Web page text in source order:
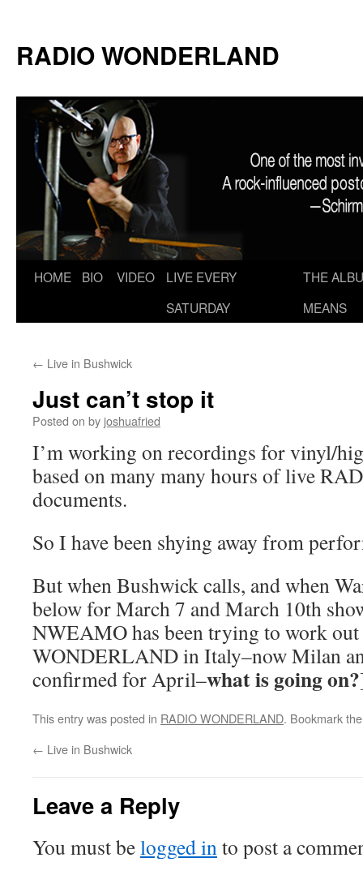
RADIO WONDERLAND
Skip
HOME BIO VIDEO
LIVE EVERY
SATURDAY
THE
MEANS
← Live in Bushwick
Just can’t stop it
Posted on by joshuafried
I’m working on recordings for vinyl/
based on many many hours of live
documents.
So I have been shying away from
But when Bushwick calls, and when
below for March 7 and March 10th
NWEAMO has been trying to work
WONDERLAND in Italy–now Milan
confirmed for April–what is going
This entry was posted in RADIO WONDERLAND. Bookmark
← Live in Bushwick
Leave a Reply
You must belogged into post a